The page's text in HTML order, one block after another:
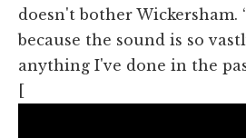
doesn't bother Wickersham.
because the sound is so
anything I've done in the
[